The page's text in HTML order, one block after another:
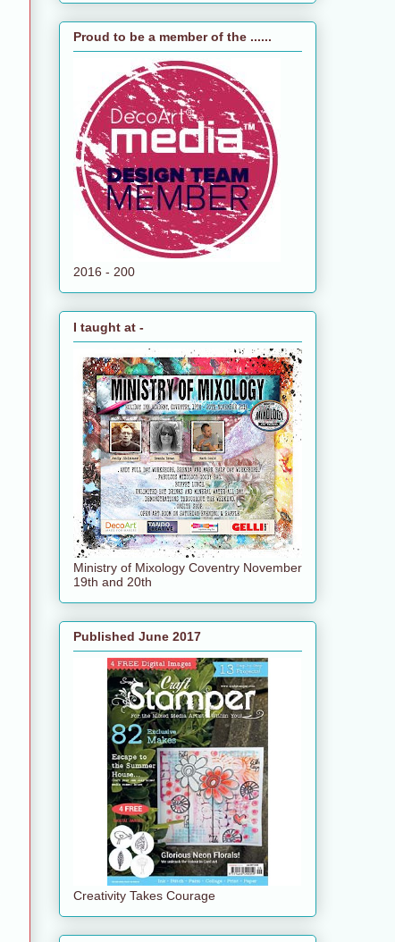
Proud to be a member of the ......
2016 - 200
I taught at -
Ministry of Mixology Coventry November
19th and 20th
Published June 2017
Creativity Takes Courage